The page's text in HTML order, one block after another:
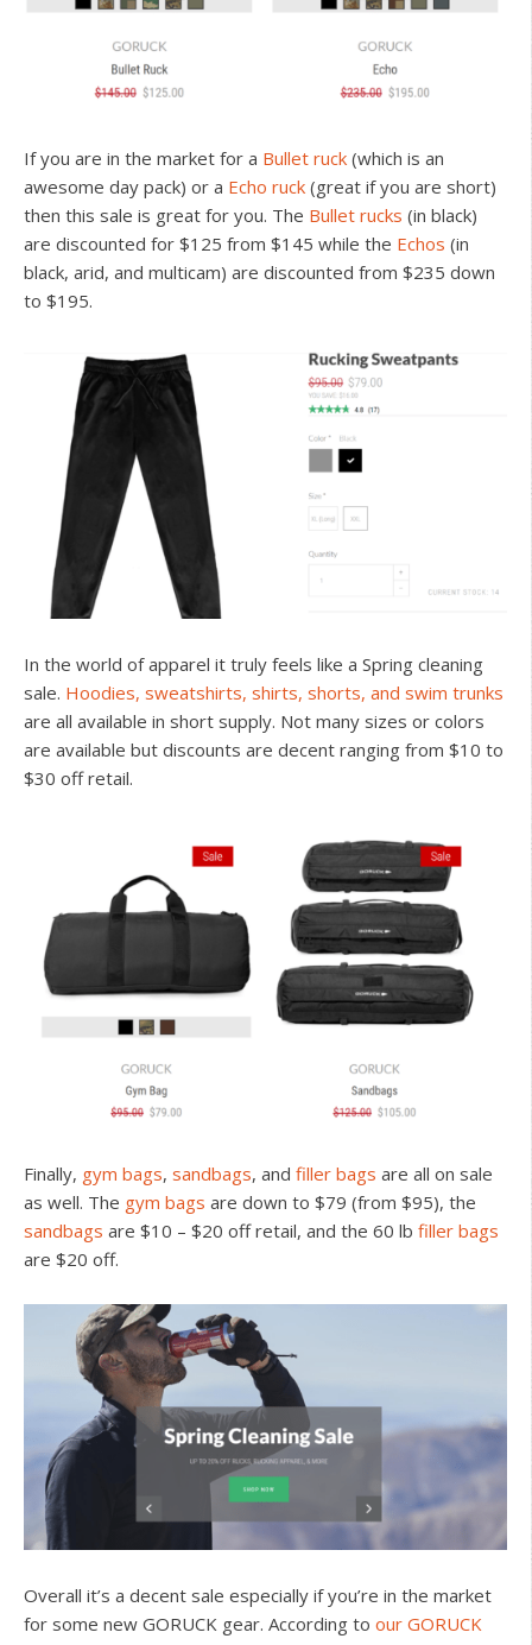
If you are in the market for a Bullet ruck (which is an
awesome day pack) or a Echo ruck (great if you are short)
then this sale is great for you. The Bullet rucks (in black)
are discounted for $125 from $145 while the Echos (in
black, arid, and multicam) are discounted from $235 down
to $195.
In the world of apparel it truly feels like a Spring cleaning
sale. Hoodies, sweatshirts, shirts, shorts, and swim trunks
are all available in short supply. Not many sizes or colors
are available but discounts are decent ranging from $10 to
$30 off retail.
Finally, gym bags, sandbags, and filler bags are all on sale
as well. The gym bags are down to $79 (from $95), the
sandbags are $10 – $20 off retail, and the 60 lb filler bags
are $20 off.
Overall it’s a decent sale especially if you’re in the market
for some new GORUCK gear. According to our GORUCK